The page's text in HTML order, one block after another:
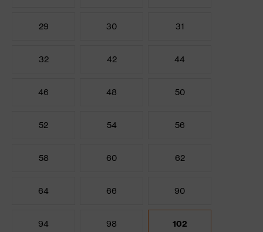
29 30 31
32 42 44
46 48 50
52 54 56
58 60 62
64 66 90
94 98 102